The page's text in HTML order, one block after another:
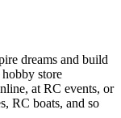
dreams and build
store
at RC events, or
RC boats, and so